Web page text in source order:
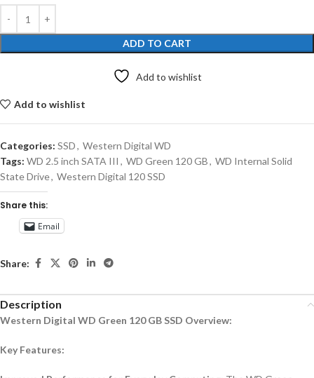
ADD TO CART
Add to wishlist
Add to wishlist
Categories: SSD, Western Digital WD
Tags: WD 2.5 inch SATA III , WD Green 120 GB, WD Internal Solid
State Drive, Western Digital 120 SSD
Share this:
Email
Share:
Description
Western Digital WD Green 120 GB SSD Overview:
Key Features: